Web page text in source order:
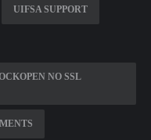
UIFSA SUPPORT
NO SSL